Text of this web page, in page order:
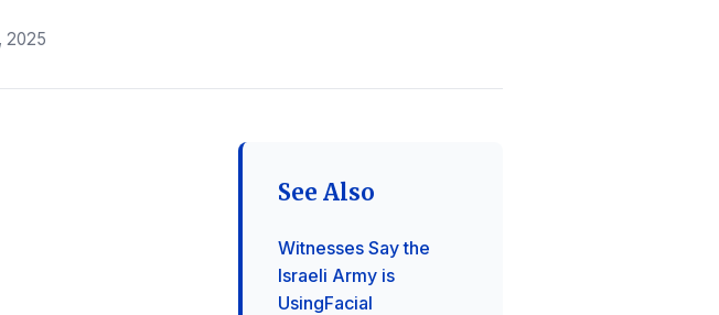
2025
See Also
Witnesses Say the
Israeli Army is
UsingFacial